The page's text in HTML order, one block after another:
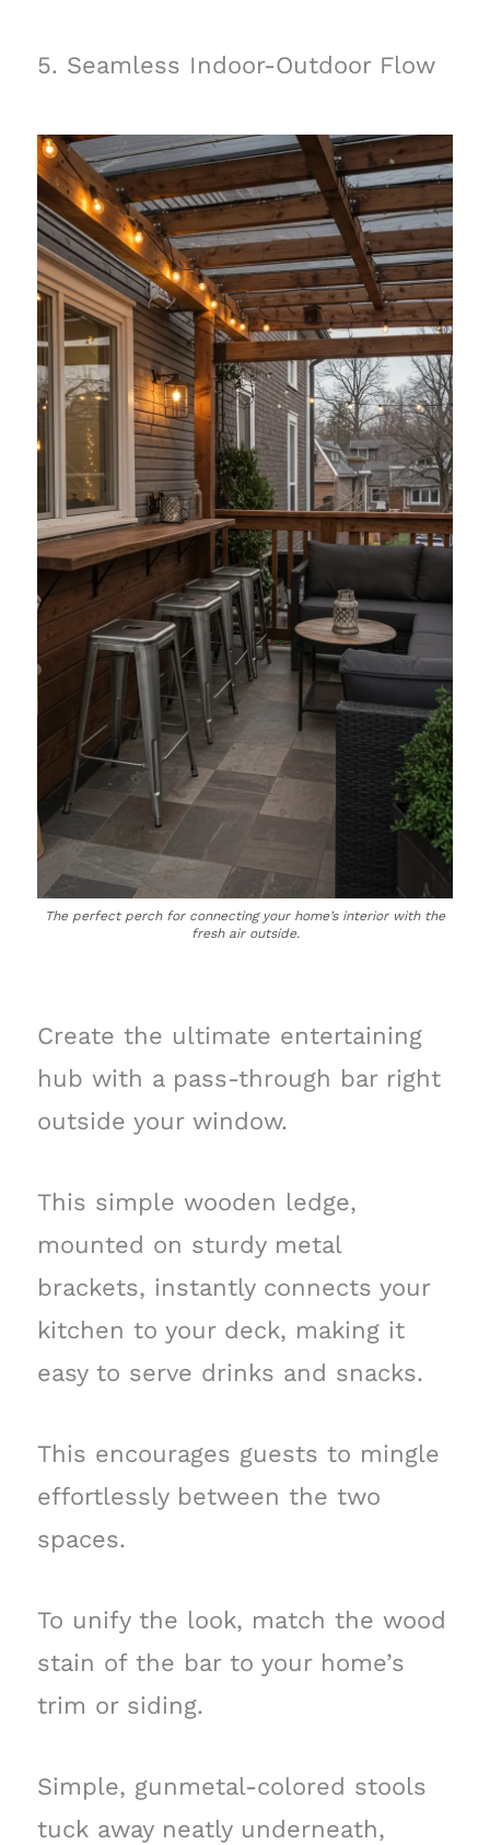
5. Seamless Indoor-Outdoor Flow
The perfect perch for connecting your home’s interior with the
fresh air outside.
Create the ultimate entertaining
hub with a pass-through bar right
outside your window.
This simple wooden ledge,
mounted on sturdy metal
brackets, instantly connects your
kitchen to your deck, making it
easy to serve drinks and snacks.
This encourages guests to mingle
effortlessly between the two
spaces.
To unify the look, match the wood
stain of the bar to your home’s
trim or siding.
Simple, gunmetal-colored stools
tuck away neatly underneath,